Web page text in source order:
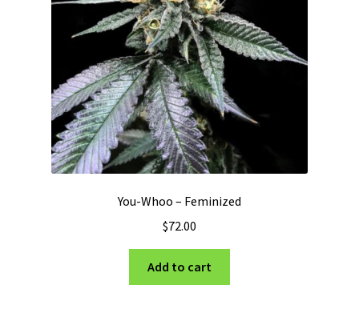
Terms & Conditions
You-Whoo – Feminized
$72.00
Add to cart